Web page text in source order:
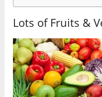
Lots of Fruits &